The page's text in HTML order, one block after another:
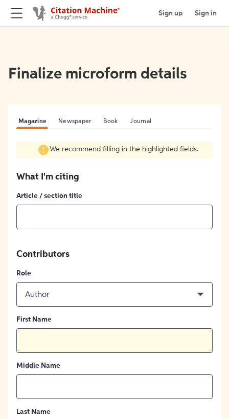
Sign up Sign in
Finalize microform details
Magazine Newspaper Book Journal
We recommend filling in the highlighted fields.
What I'm citing
Article / section title
Contributors
Role
Author
First Name
Middle Name
Last Name